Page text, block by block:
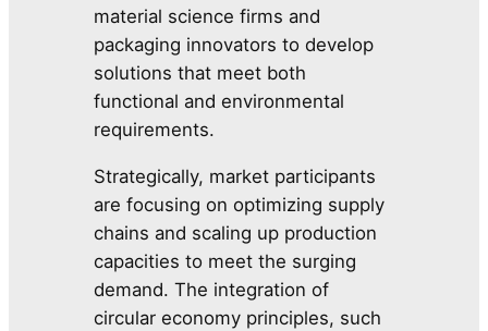
material science firms and
packaging innovators to develop
solutions that meet both
functional and environmental
requirements.
Strategically, market participants
are focusing on optimizing supply
chains and scaling up production
capacities to meet the surging
demand. The integration of
circular economy principles, such